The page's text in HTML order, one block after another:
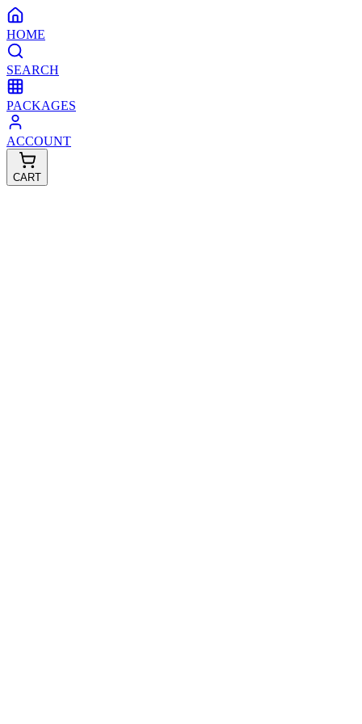
HOME
SEARCH
PACKAGES
ACCOUNT
CART